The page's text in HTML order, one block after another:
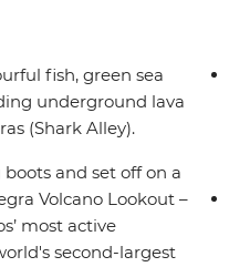
fish, green sea
underground lava
(Shark Alley).
and set off on a
Volcano Lookout –
most active
second-largest